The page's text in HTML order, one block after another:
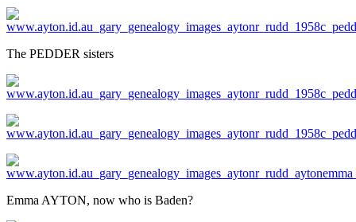
The PEDDER sisters
Emma AYTON, now who is Baden?